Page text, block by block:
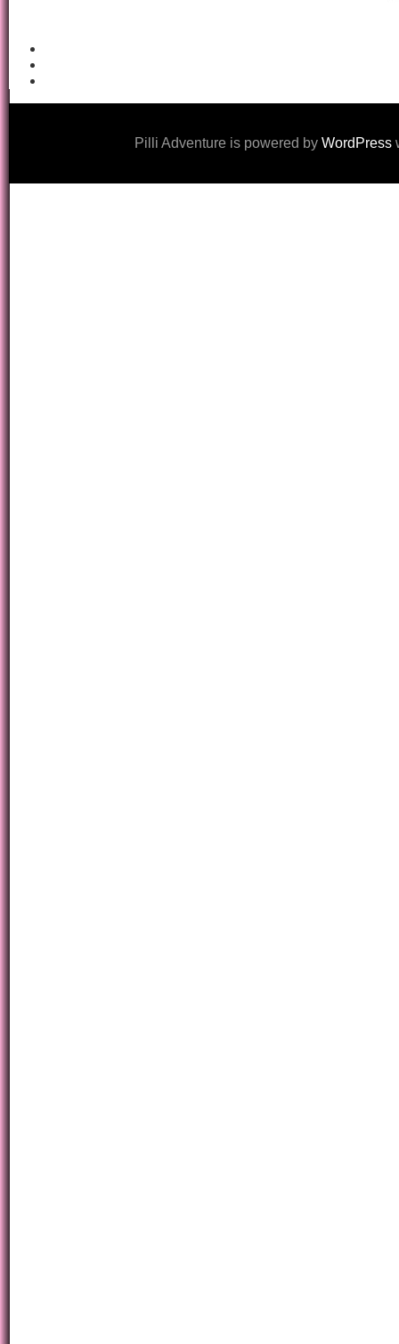
Pilli Adventure is powered by WordPress